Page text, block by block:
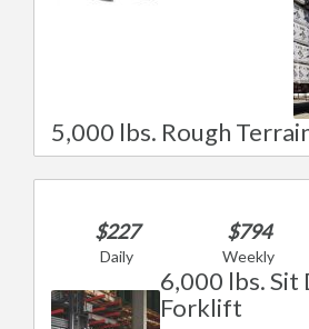
5,000 lbs. Rough
$227
Daily
$794
Weekly
6,000 lbs. Sit
Forklift